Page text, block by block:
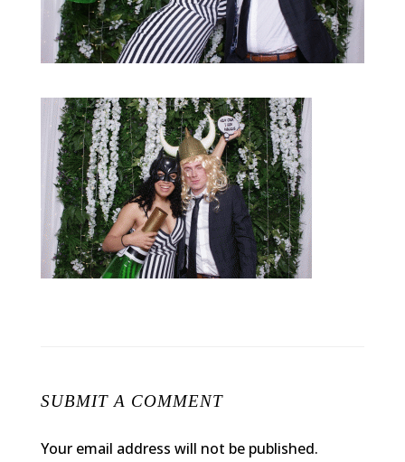
SUBMIT A COMMENT
Your email address will not be published.